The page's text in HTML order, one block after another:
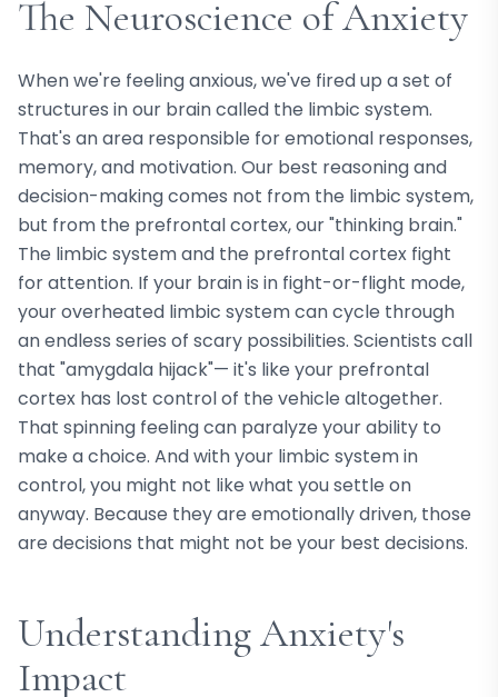
The Neuroscience of Anxiety
When we're feeling anxious, we've fired up a set of
structures in our brain called the limbic system.
That's an area responsible for emotional responses,
memory, and motivation. Our best reasoning and
decision-making comes not from the limbic system,
but from the prefrontal cortex, our "thinking brain."
The limbic system and the prefrontal cortex fight
for attention. If your brain is in fight-or-flight mode,
your overheated limbic system can cycle through
an endless series of scary possibilities. Scientists call
that "amygdala hijack"— it's like your prefrontal
cortex has lost control of the vehicle altogether.
That spinning feeling can paralyze your ability to
make a choice. And with your limbic system in
control, you might not like what you settle on
anyway. Because they are emotionally driven, those
are decisions that might not be your best decisions.
Understanding Anxiety's
Impact